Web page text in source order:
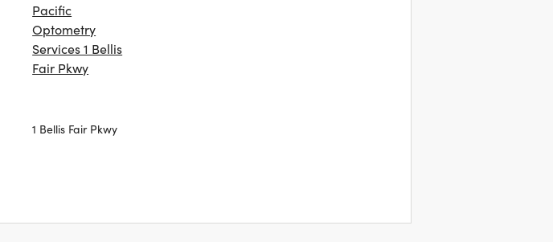
Pacific
Optometry
Services 1 Bellis
Fair Pkwy
1 Bellis Fair Pkwy